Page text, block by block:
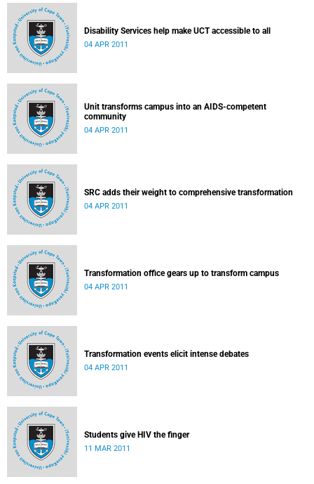
Disability Services help make UCT accessible to all
04 APR 2011
Unit transforms campus into an AIDS-competent
community
04 APR 2011
SRC adds their weight to comprehensive transformation
04 APR 2011
Transformation office gears up to transform campus
04 APR 2011
Transformation events elicit intense debates
04 APR 2011
Students give HIV the finger
11 MAR 2011